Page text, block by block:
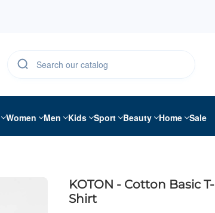
Women Men Kids Sport Beauty Home Sale
KOTON - Cotton Basic T-
Shirt